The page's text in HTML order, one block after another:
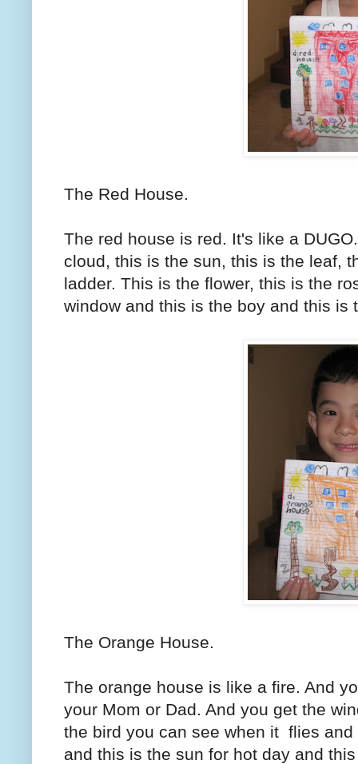
The Red House.
The red house is red. It's like a
cloud, this is the sun, this is the leaf,
ladder. This is the flower, this is the
window and this is the boy and this is
The Orange House.
The orange house is like a fire. And
your Mom or Dad. And you get the
the bird you can see when it flies
and this is the sun for hot day and